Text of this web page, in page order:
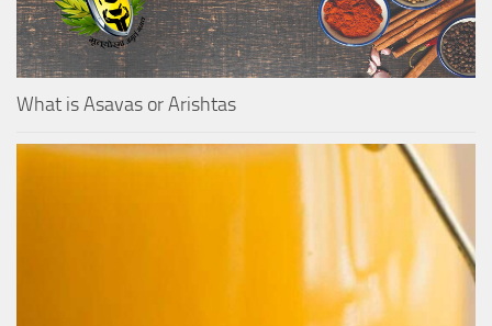
What is Asavas or Arishtas